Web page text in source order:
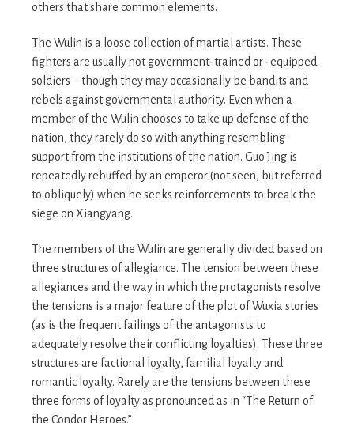
others that share common elements.
The Wulin is a loose collection of martial artists. These
fighters are usually not government-trained or -equipped
soldiers – though they may occasionally be bandits and
rebels against governmental authority. Even when a
member of the Wulin chooses to take up defense of the
nation, they rarely do so with anything resembling
support from the institutions of the nation. Guo Jing is
repeatedly rebuffed by an emperor (not seen, but referred
to obliquely) when he seeks reinforcements to break the
siege on Xiangyang.
The members of the Wulin are generally divided based on
three structures of allegiance. The tension between these
allegiances and the way in which the protagonists resolve
the tensions is a major feature of the plot of Wuxia stories
(as is the frequent failings of the antagonists to
adequately resolve their conflicting loyalties). These three
structures are factional loyalty, familial loyalty and
romantic loyalty. Rarely are the tensions between these
three forms of loyalty as pronounced as in “The Return of
the Condor Heroes.”